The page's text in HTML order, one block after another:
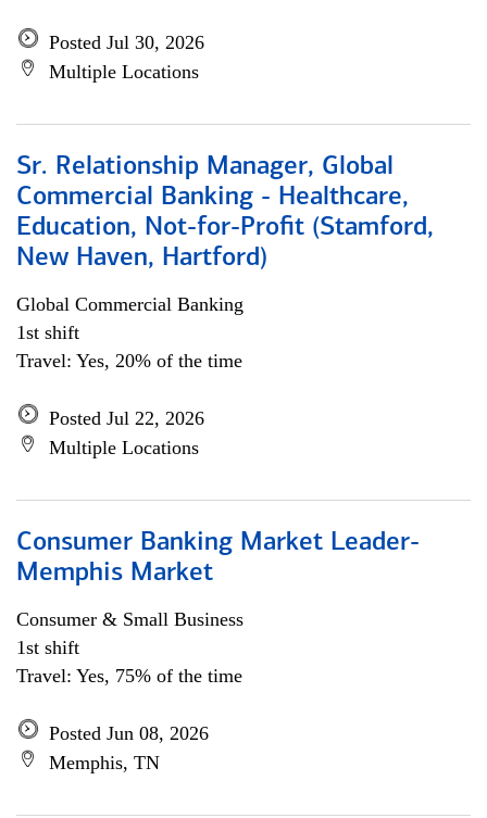
Posted Jul 30, 2026
Multiple Locations
Sr. Relationship Manager, Global
Commercial Banking - Healthcare,
Education, Not-for-Profit (Stamford,
New Haven, Hartford)
Global Commercial Banking
1st shift
Travel: Yes, 20% of the time
Posted Jul 22, 2026
Multiple Locations
Consumer Banking Market Leader-
Memphis Market
Consumer & Small Business
1st shift
Travel: Yes, 75% of the time
Posted Jun 08, 2026
Memphis, TN